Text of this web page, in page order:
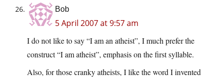
Bob
5 April 2007 at 9:57 am
I do not like to say “I am an atheist”, I much prefer the
construct “I am atheist”, emphasis on the first syllable.
Also, for those cranky atheists, I like the word I invented